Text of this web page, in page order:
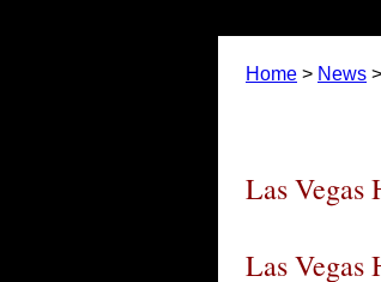
Home > News >
Las Vegas
Las Vegas